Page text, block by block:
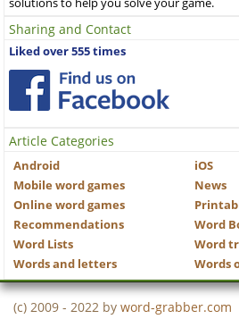
Sharing and Contact
Liked over 555 times
Article Categories
Android
iOS
Mobile word games
News
Online word games
Recommendations
Word
Word Lists
Word
Words and letters
Words
(c) 2009 - 2022 by word-grabber.com